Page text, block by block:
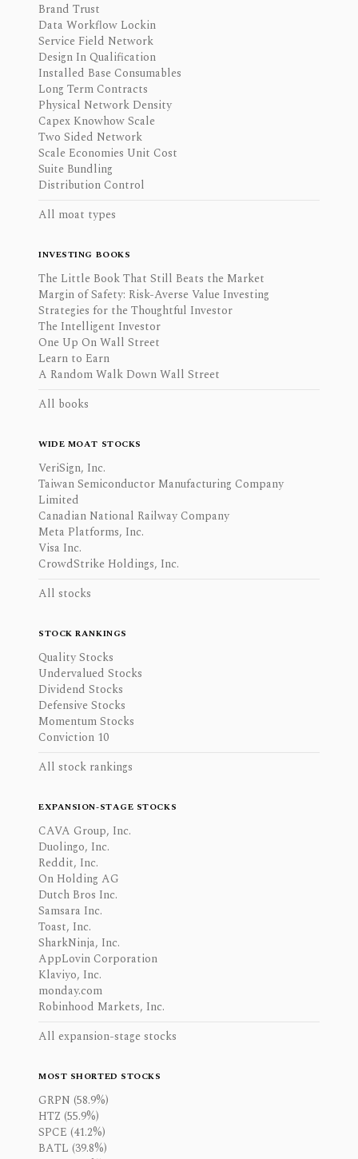
Brand Trust
Data Workflow Lockin
Service Field Network
Design In Qualification
Installed Base Consumables
Long Term Contracts
Physical Network Density
Capex Knowhow Scale
Two Sided Network
Scale Economies Unit Cost
Suite Bundling
Distribution Control
All moat types
INVESTING BOOKS
The Little Book That Still Beats the Market
Margin of Safety: Risk-Averse Value Investing
Strategies for the Thoughtful Investor
The Intelligent Investor
One Up On Wall Street
Learn to Earn
A Random Walk Down Wall Street
All books
WIDE MOAT STOCKS
VeriSign, Inc.
Taiwan Semiconductor Manufacturing Company
Limited
Canadian National Railway Company
Meta Platforms, Inc.
Visa Inc.
CrowdStrike Holdings, Inc.
All stocks
STOCK RANKINGS
Quality Stocks
Undervalued Stocks
Dividend Stocks
Defensive Stocks
Momentum Stocks
Conviction 10
All stock rankings
EXPANSION-STAGE STOCKS
CAVA Group, Inc.
Duolingo, Inc.
Reddit, Inc.
On Holding AG
Dutch Bros Inc.
Samsara Inc.
Toast, Inc.
SharkNinja, Inc.
AppLovin Corporation
Klaviyo, Inc.
monday.com
Robinhood Markets, Inc.
All expansion-stage stocks
MOST SHORTED STOCKS
GRPN (58.9%)
HTZ (55.9%)
SPCE (41.2%)
BATL (39.8%)